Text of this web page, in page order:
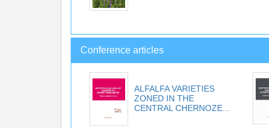
Conference articles
ALFALFA VARIETIES
ZONED IN THE
CENTRAL CHERNOZE...